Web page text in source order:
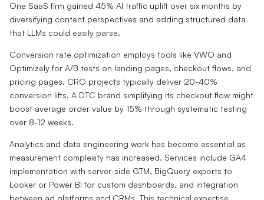
One SaaS firm gained 45% AI traffic uplift over six months by
diversifying content perspectives and adding structured data
that LLMs could easily parse.
Conversion rate optimization employs tools like VWO and
Optimizely for A/B tests on landing pages, checkout flows, and
pricing pages. CRO projects typically deliver 20-40%
conversion lifts. A DTC brand simplifying its checkout flow might
boost average order value by 15% through systematic testing
over 8-12 weeks.
Analytics and data engineering work has become essential as
measurement complexity has increased. Services include GA4
implementation with server-side GTM, BigQuery exports to
Looker or Power BI for custom dashboards, and integration
between ad platforms and CRMs. This technical expertise